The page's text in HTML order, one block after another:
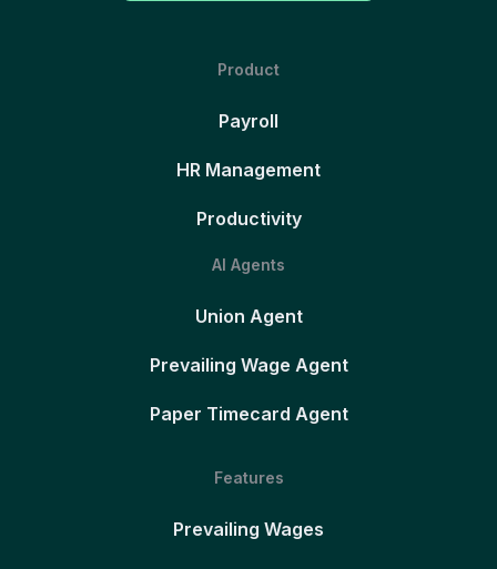
Product
Payroll
HR Management
Productivity
AI Agents
Union Agent
Prevailing Wage Agent
Paper Timecard Agent
Features
Prevailing Wages